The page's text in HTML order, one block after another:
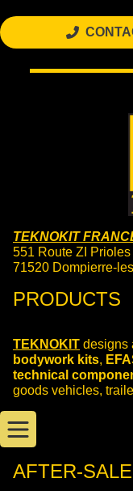
TEKNOKIT
551 Route ZI Prioles
71520 Dompierre-
PRODUCTS
TEKNOKIT designs
bodywork kits,
technical
goods vehicles,
AFTER-